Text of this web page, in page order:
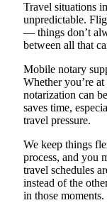
Travel situations
unpredictable.
— things don’t
between all that
Mobile notary
Whether you’re
notarization can
saves time,
travel pressure.
We keep things
process, and you
travel schedules
instead of the
in those moments.